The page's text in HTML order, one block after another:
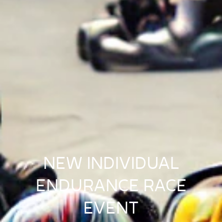
NEW INDIVIDUAL
ENDURANCE RACE
EVENT